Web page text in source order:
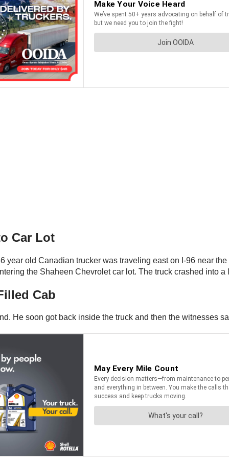
Car Lot
year old Canadian trucker was traveling east on I-96 near
the Shaheen Chevrolet car lot. The truck crashed into a
Cab
He soon got back inside the truck and then the witnesses